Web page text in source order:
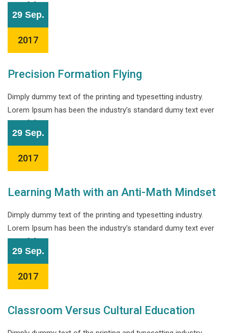
since […]
29 Sep.
2017
Precision Formation Flying
Dimply dummy text of the printing and typesetting industry.
Lorem Ipsum has been the industry’s standard dumy text ever
since […]
29 Sep.
2017
Learning Math with an Anti-Math Mindset
Dimply dummy text of the printing and typesetting industry.
Lorem Ipsum has been the industry’s standard dumy text ever
since […]
29 Sep.
2017
Classroom Versus Cultural Education